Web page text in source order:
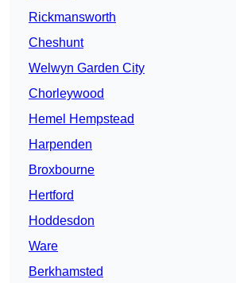
Rickmansworth
Cheshunt
Welwyn Garden City
Chorleywood
Hemel Hempstead
Harpenden
Broxbourne
Hertford
Hoddesdon
Ware
Berkhamsted